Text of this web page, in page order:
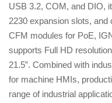
USB 3.2, COM, and DIO,
2230 expansion slots,
CFM modules for PoE,
supports Full HD
21.5”. Combined with
for machine HMIs,
range of industrial